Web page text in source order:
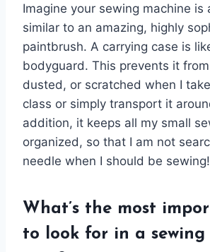
Imagine your sewing machine is
similar to an amazing, highly
paintbrush. A carrying case is
bodyguard. This prevents it
dusted, or scratched when I
class or simply transport it
addition, it keeps all my small
organized, so that I am not
needle when I should be sewing!
What’s the most
to look for in a sewing